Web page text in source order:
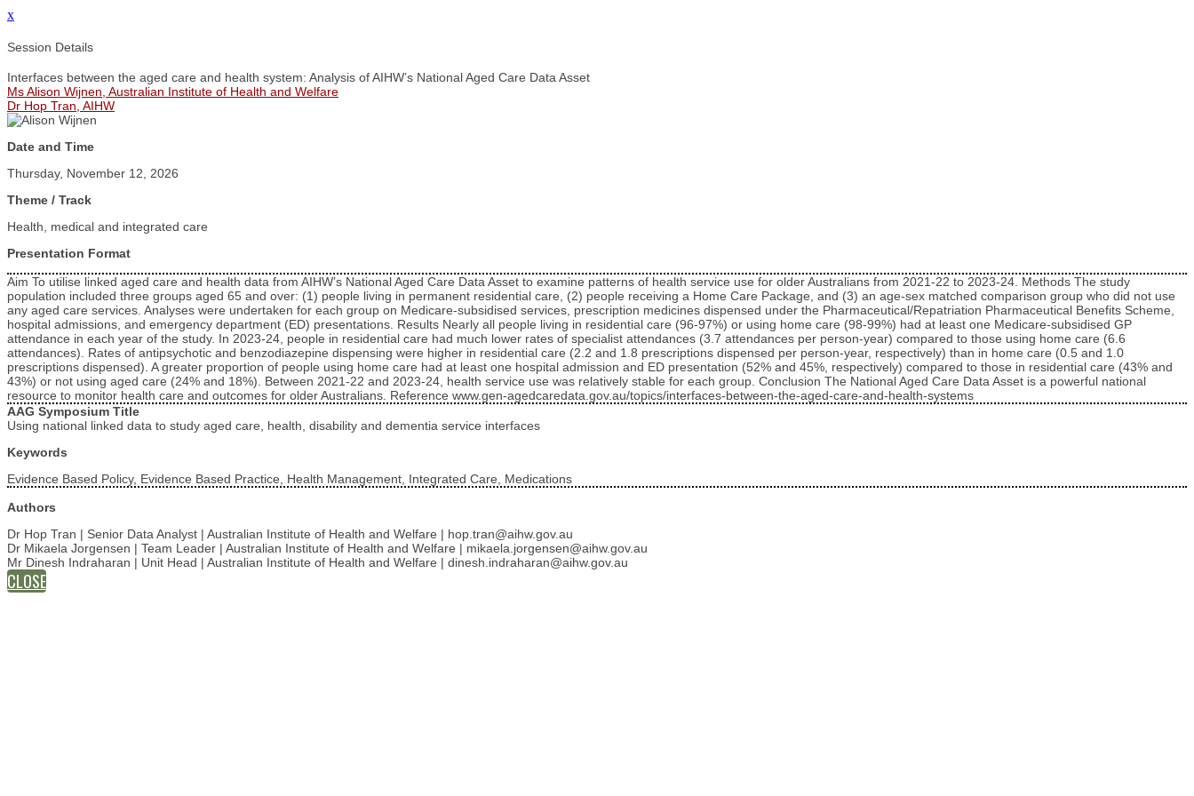
x
Session Details
Interfaces between the aged care and health system: Analysis of AIHW’s National Aged Care Data Asset
Ms Alison Wijnen, Australian Institute of Health and Welfare
Dr Hop Tran, AIHW
Date and Time
Thursday, November 12, 2026
Theme / Track
Health, medical and integrated care
Presentation Format
Aim To utilise linked aged care and health data from AIHW’s National Aged Care Data Asset to examine patterns of health service use for older Australians from 2021-22 to 2023-24. Methods The study
population included three groups aged 65 and over: (1) people living in permanent residential care, (2) people receiving a Home Care Package, and (3) an age-sex matched comparison group who did not use
any aged care services. Analyses were undertaken for each group on Medicare-subsidised services, prescription medicines dispensed under the Pharmaceutical/Repatriation Pharmaceutical Benefits Scheme,
hospital admissions, and emergency department (ED) presentations. Results Nearly all people living in residential care (96-97%) or using home care (98-99%) had at least one Medicare-subsidised GP
attendance in each year of the study. In 2023-24, people in residential care had much lower rates of specialist attendances (3.7 attendances per person-year) compared to those using home care (6.6
attendances). Rates of antipsychotic and benzodiazepine dispensing were higher in residential care (2.2 and 1.8 prescriptions dispensed per person-year, respectively) than in home care (0.5 and 1.0
prescriptions dispensed). A greater proportion of people using home care had at least one hospital admission and ED presentation (52% and 45%, respectively) compared to those in residential care (43% and
43%) or not using aged care (24% and 18%). Between 2021-22 and 2023-24, health service use was relatively stable for each group. Conclusion The National Aged Care Data Asset is a powerful national
resource to monitor health care and outcomes for older Australians. Reference www.gen-agedcaredata.gov.au/topics/interfaces-between-the-aged-care-and-health-systems
AAG Symposium Title
Using national linked data to study aged care, health, disability and dementia service interfaces
Keywords
Evidence Based Policy, Evidence Based Practice, Health Management, Integrated Care, Medications
Authors
Dr Hop Tran | Senior Data Analyst | Australian Institute of Health and Welfare | hop.tran@aihw.gov.au
Dr Mikaela Jorgensen | Team Leader | Australian Institute of Health and Welfare | mikaela.jorgensen@aihw.gov.au
Mr Dinesh Indraharan | Unit Head | Australian Institute of Health and Welfare | dinesh.indraharan@aihw.gov.au
CLOSE